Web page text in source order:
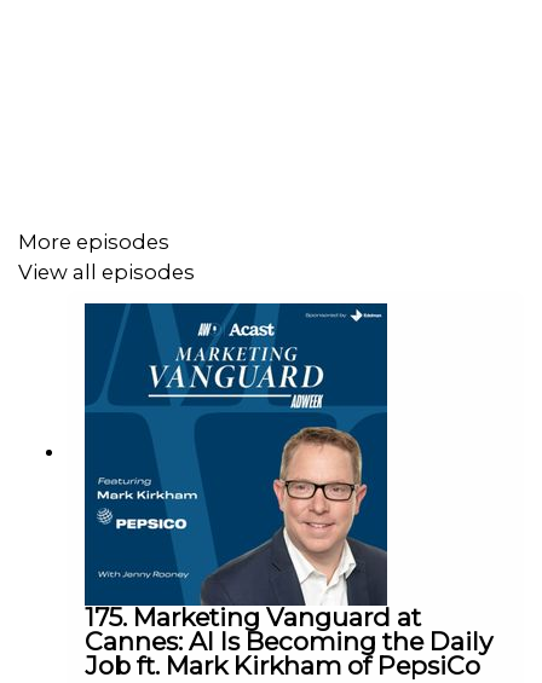
Why simplicity and cultural relevance are your
competitive advantages
The "uncomfortable gut reaction" test for evaluating
creative readiness
How to measure impact across different time
horizons without becoming paralyzed by metrics
More episodes
View all episodes
175. Marketing Vanguard at
Cannes: AI Is Becoming the Daily
Job ft. Mark Kirkham of PepsiCo